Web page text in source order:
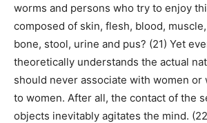
worms and persons who try to enjoy
composed of skin, flesh, blood,
bone, stool, urine and pus? (21) Yet
theoretically understands the actual
should never associate with women or
to women. After all, the contact of the
objects inevitably agitates the mind.